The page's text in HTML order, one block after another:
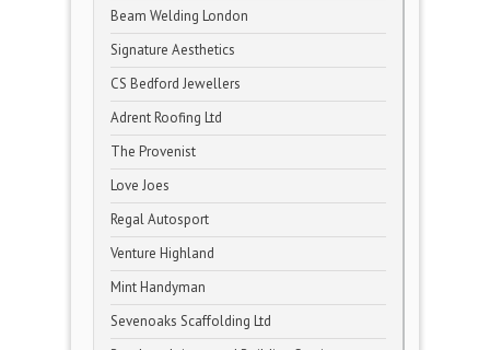
Beam Welding London
Signature Aesthetics
CS Bedford Jewellers
Adrent Roofing Ltd
The Provenist
Love Joes
Regal Autosport
Venture Highland
Mint Handyman
Sevenoaks Scaffolding Ltd